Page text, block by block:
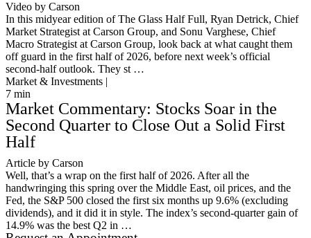
Video by Carson
In this midyear edition of The Glass Half Full, Ryan Detrick, Chief
Market Strategist at Carson Group, and Sonu Varghese, Chief
Macro Strategist at Carson Group, look back at what caught them
off guard in the first half of 2026, before next week’s official
second-half outlook. They st …
Market & Investments |
7 min
Market Commentary: Stocks Soar in the
Second Quarter to Close Out a Solid First
Half
Article by Carson
Well, that’s a wrap on the first half of 2026. After all the
handwringing this spring over the Middle East, oil prices, and the
Fed, the S&P 500 closed the first six months up 9.6% (excluding
dividends), and it did it in style. The index’s second-quarter gain of
14.9% was the best Q2 in …